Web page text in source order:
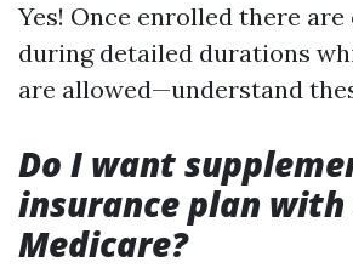
Yes! Once enrolled there
during detailed durations
are allowed—understand
Do I want
insurance plan
Medicare?